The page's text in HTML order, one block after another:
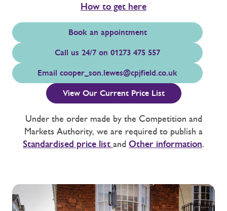
How to get here
Book an appointment
Call us 24/7 on 01273 475 557
Email cooper_son.lewes@cpjfield.co.uk
View Our Current Price List
Under the order made by the Competition and
Markets Authority, we are required to publish a
Standardised price list and Other information.